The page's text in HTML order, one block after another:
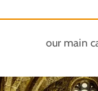
our main